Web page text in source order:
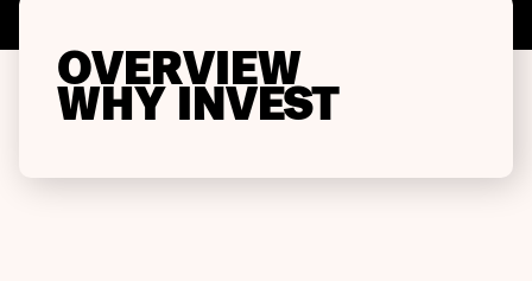
OVERVIEW
WHY INVEST